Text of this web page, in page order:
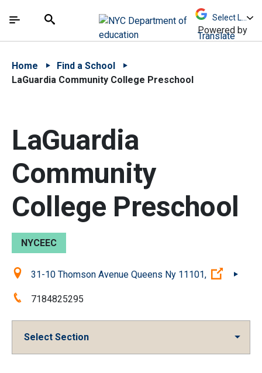
中文 - 简体
The site navigation utilizes arrow, enter, escape,
Search
Powered by
Translate
Home
Find a School
LaGuardia Community College Preschool
LaGuardia
Community
College Preschool
NYCEEC
Location:31-10 Thomson Avenue Queens Ny 11101, (Open
Phone:7184825295
Select Section